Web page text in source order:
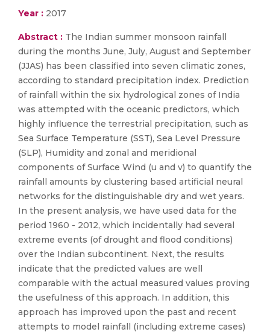
Year : 2017
Abstract : The Indian summer monsoon rainfall
during the months June, July, August and September
(JJAS) has been classified into seven climatic zones,
according to standard precipitation index. Prediction
of rainfall within the six hydrological zones of India
was attempted with the oceanic predictors, which
highly influence the terrestrial precipitation, such as
Sea Surface Temperature (SST), Sea Level Pressure
(SLP), Humidity and zonal and meridional
components of Surface Wind (u and v) to quantify the
rainfall amounts by clustering based artificial neural
networks for the distinguishable dry and wet years.
In the present analysis, we have used data for the
period 1960 - 2012, which incidentally had several
extreme events (of drought and flood conditions)
over the Indian subcontinent. Next, the results
indicate that the predicted values are well
comparable with the actual measured values proving
the usefulness of this approach. In addition, this
approach has improved upon the past and recent
attempts to model rainfall (including extreme cases)